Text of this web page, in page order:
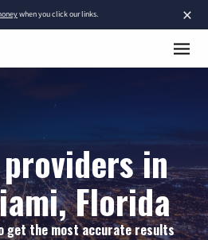
×
when you click our links.
in
Florida
get the most accurate results